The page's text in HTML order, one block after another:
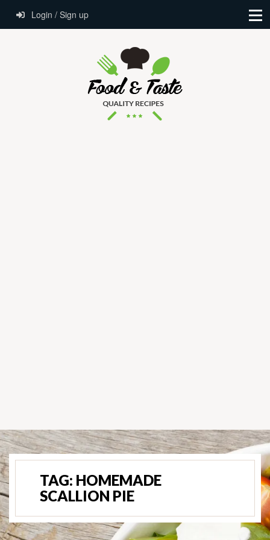
Login / Sign up
TAG: HOMEMADE
SCALLION PIE